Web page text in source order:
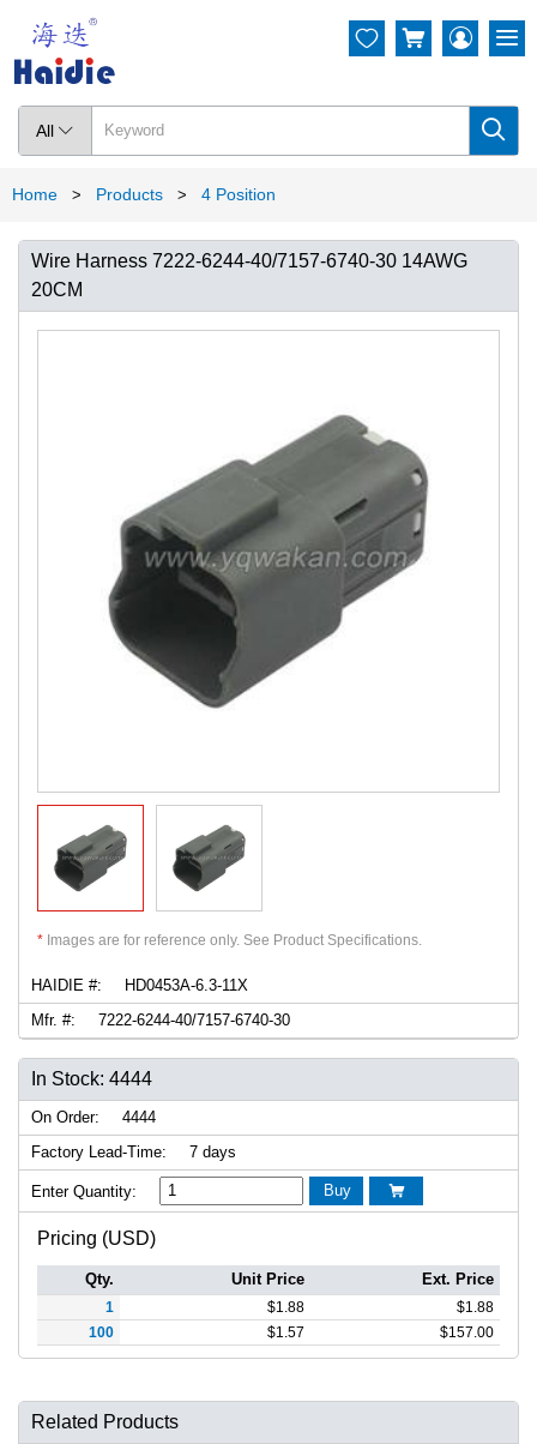
All  
  
Home > Products > 4 Position
Wire Harness 7222-6244-40/7157-6740-30 14AWG
20CM
* Images are for reference only. See Product Specifications.
HAIDIE #:
HD0453A-6.3-11X
Mfr. #:
7222-6244-40/7157-6740-30
In Stock: 4444
On Order:
4444
Factory Lead-Time:
7 days
Enter Quantity: Buy 
Pricing (USD)
Qty. Unit Price Ext. Price
1 $1.88 $1.88
100
$1.57 $157.00
Related Products